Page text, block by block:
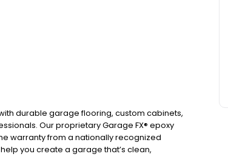
durable garage flooring, custom cabinets,
Our proprietary Garage FX® epoxy
warranty from a nationally recognized
you create a garage that’s clean,